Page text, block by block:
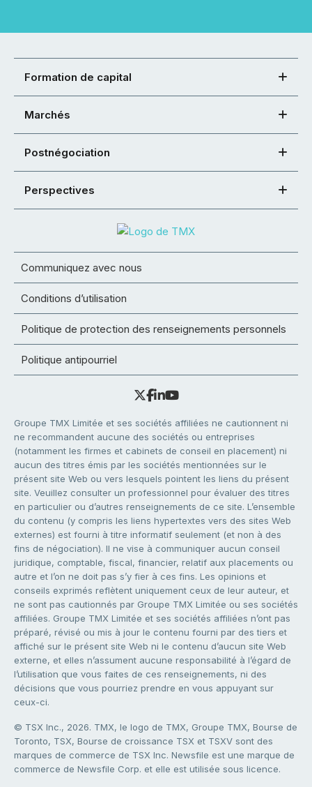
Formation de capital
Marchés
Postnégociation
Perspectives
Communiquez avec nous
Conditions d’utilisation
Politique de protection des renseignements personnels
Politique antipourriel
Groupe TMX Limitée et ses sociétés affiliées ne cautionnent ni
ne recommandent aucune des sociétés ou entreprises
(notamment les firmes et cabinets de conseil en placement) ni
aucun des titres émis par les sociétés mentionnées sur le
présent site Web ou vers lesquels pointent les liens du présent
site. Veuillez consulter un professionnel pour évaluer des titres
en particulier ou d’autres renseignements de ce site. L’ensemble
du contenu (y compris les liens hypertextes vers des sites Web
externes) est fourni à titre informatif seulement (et non à des
fins de négociation). Il ne vise à communiquer aucun conseil
juridique, comptable, fiscal, financier, relatif aux placements ou
autre et l’on ne doit pas s’y fier à ces fins. Les opinions et
conseils exprimés reflètent uniquement ceux de leur auteur, et
ne sont pas cautionnés par Groupe TMX Limitée ou ses sociétés
affiliées. Groupe TMX Limitée et ses sociétés affiliées n’ont pas
préparé, révisé ou mis à jour le contenu fourni par des tiers et
affiché sur le présent site Web ni le contenu d’aucun site Web
externe, et elles n’assument aucune responsabilité à l’égard de
l’utilisation que vous faites de ces renseignements, ni des
décisions que vous pourriez prendre en vous appuyant sur
ceux-ci.
© TSX Inc., 2026. TMX, le logo de TMX, Groupe TMX, Bourse de
Toronto, TSX, Bourse de croissance TSX et TSXV sont des
marques de commerce de TSX Inc. Newsfile est une marque de
commerce de Newsfile Corp. et elle est utilisée sous licence.